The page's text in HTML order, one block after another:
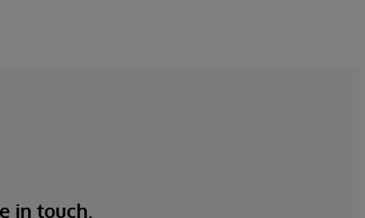
in touch.